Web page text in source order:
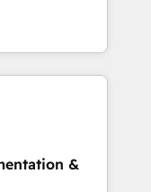
Platform
Award -
to work...
and team
Pipedrive,
for
across Sales
Hub and
&